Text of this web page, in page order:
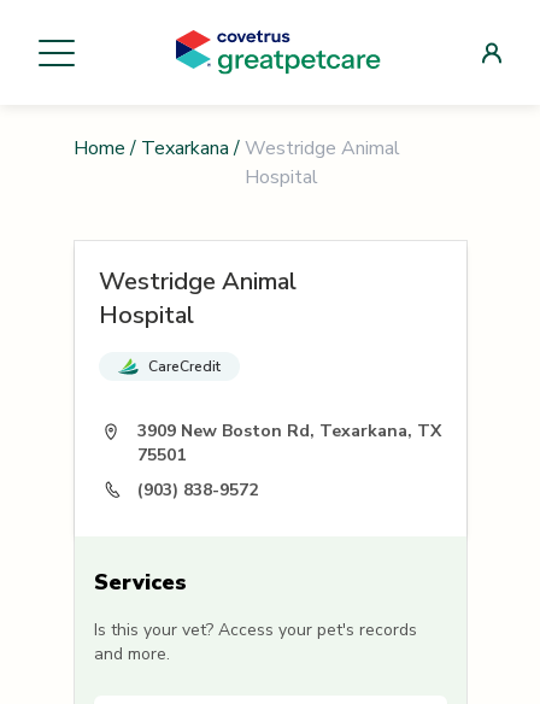
Home / Texarkana / Westridge Animal
Hospital
Westridge Animal
Hospital
CareCredit
3909 New Boston Rd, Texarkana, TX
75501
(903) 838-9572
Services
Is this your vet? Access your pet's records
and more.